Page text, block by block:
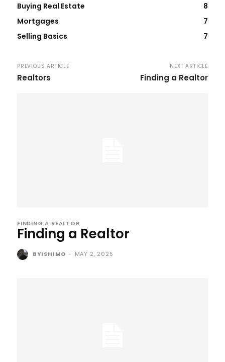
Buying Real Estate
8
Mortgages
7
Selling Basics
7
PREVIOUS ARTICLE
Realtors
NEXT ARTICLE
Finding a Realtor
FINDING A REALTOR
Finding a Realtor
BYISHIMO - MAY 2, 2025